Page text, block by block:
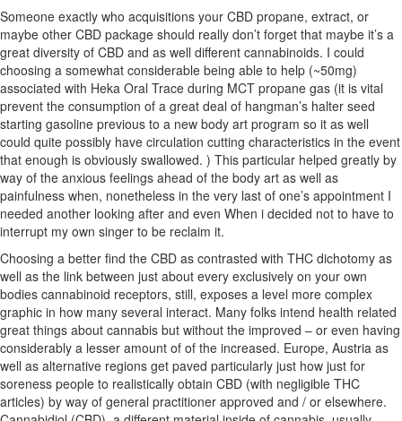
Someone exactly who acquisitions your CBD propane, extract, or
maybe other CBD package should really don’t forget that maybe it’s a
great diversity of CBD and as well different cannabinoids. I could
choosing a somewhat considerable being able to help (~50mg)
associated with Heka Oral Trace during MCT propane gas (it is vital
prevent the consumption of a great deal of hangman’s halter seed
starting gasoline previous to a new body art program so it as well
could quite possibly have circulation cutting characteristics in the event
that enough is obviously swallowed. ) This particular helped greatly by
way of the anxious feelings ahead of the body art as well as
painfulness when, nonetheless in the very last of one’s appointment I
needed another looking after and even When i decided not to have to
interrupt my own singer to be reclaim it.
Choosing a better find the CBD as contrasted with THC dichotomy as
well as the link between just about every exclusively on your own
bodies cannabinoid receptors, still, exposes a level more complex
graphic in how many several interact. Many folks intend health related
great things about cannabis but without the improved – or even having
considerably a lesser amount of of the increased. Europe, Austria as
well as alternative regions get paved particularly just how just for
soreness people to realistically obtain CBD (with negligible THC
articles) by way of general practitioner approved and / or elsewhere.